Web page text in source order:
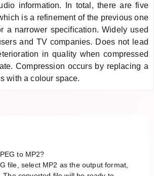
information. In total, there are five
is a refinement of the previous one
a narrower specification. Widely used
and TV companies. Does not lead
in quality when compressed
Compression occurs by replacing a
with a colour space.
to MP2?
file, select MP2 as the output format,